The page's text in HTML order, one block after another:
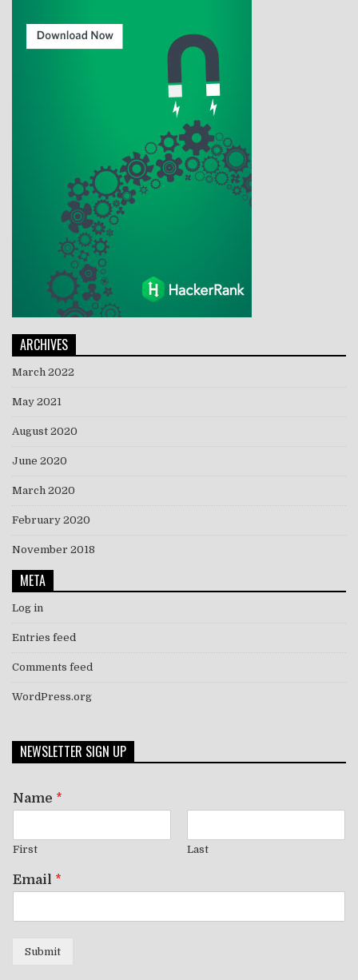
ARCHIVES
March 2022
May 2021
August 2020
June 2020
March 2020
February 2020
November 2018
META
Log in
Entries feed
Comments feed
WordPress.org
NEWSLETTER SIGN UP
Name *
First Last
Email *
Submit